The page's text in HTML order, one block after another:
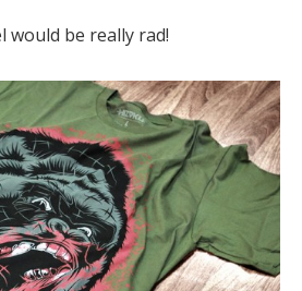
would be really rad!